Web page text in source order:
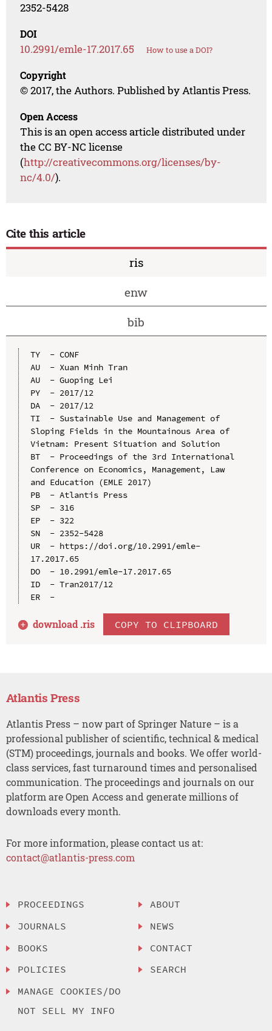
2352-5428
DOI
10.2991/emle-17.2017.65 How to use a DOI?
Copyright
© 2017, the Authors. Published by Atlantis Press.
Open Access
This is an open access article distributed under
the CC BY-NC license
(http://creativecommons.org/licenses/by-
nc/4.0/).
Cite this article
ris
enw
bib
TY  - CONF
AU  - Xuan Minh Tran
AU  - Guoping Lei
PY  - 2017/12
DA  - 2017/12
TI  - Sustainable Use and Management of
Sloping Fields in the Mountainous Area of
Vietnam: Present Situation and Solution
BT  - Proceedings of the 3rd International
Conference on Economics, Management, Law
and Education (EMLE 2017)
PB  - Atlantis Press
SP  - 316
EP  - 322
SN  - 2352-5428
UR  - https://doi.org/10.2991/emle-
17.2017.65
DO  - 10.2991/emle-17.2017.65
ID  - Tran2017/12
ER  -
download .ris COPY TO CLIPBOARD
Atlantis Press
Atlantis Press – now part of Springer Nature – is a
professional publisher of scientific, technical & medical
(STM) proceedings, journals and books. We offer world-
class services, fast turnaround times and personalised
communication. The proceedings and journals on our
platform are Open Access and generate millions of
downloads every month.
For more information, please contact us at:
contact@atlantis-press.com
PROCEEDINGS
JOURNALS
BOOKS
POLICIES
MANAGE COOKIES/DO
NOT SELL MY INFO
ABOUT
NEWS
CONTACT
SEARCH